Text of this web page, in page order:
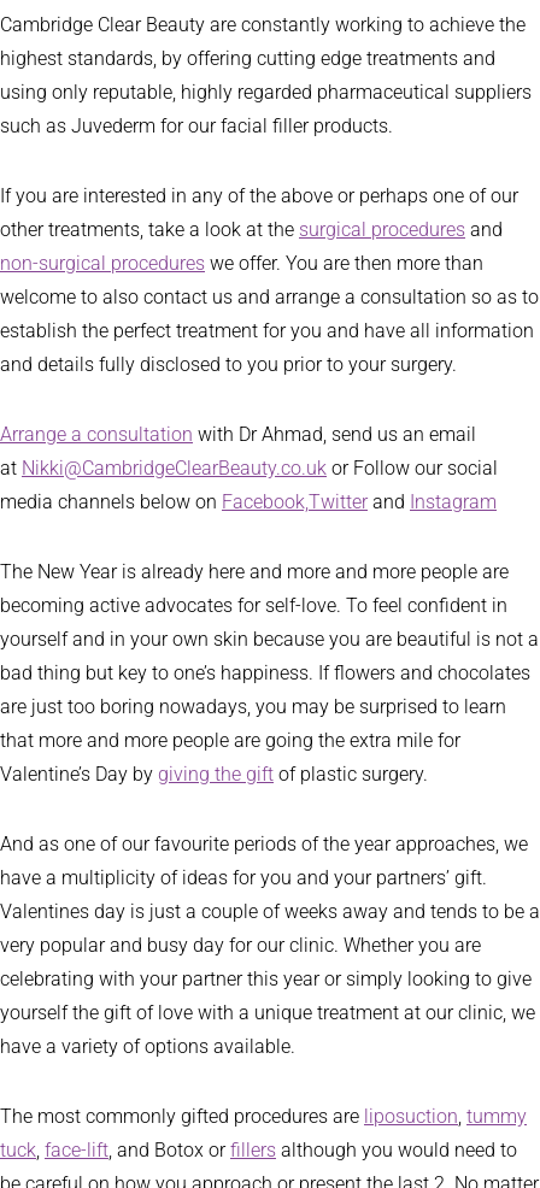
Cambridge Clear Beauty are constantly working to achieve the
highest standards, by offering cutting edge treatments and
using only reputable, highly regarded pharmaceutical suppliers
such as Juvederm for our facial filler products.
If you are interested in any of the above or perhaps one of our
other treatments, take a look at the surgical procedures and
non-surgical procedures we offer. You are then more than
welcome to also contact us and arrange a consultation so as to
establish the perfect treatment for you and have all information
and details fully disclosed to you prior to your surgery.
Arrange a consultation with Dr Ahmad, send us an email
at Nikki@CambridgeClearBeauty.co.uk or Follow our social
media channels below on Facebook, Twitter and Instagram
The New Year is already here and more and more people are
becoming active advocates for self-love. To feel confident in
yourself and in your own skin because you are beautiful is not a
bad thing but key to one’s happiness. If flowers and chocolates
are just too boring nowadays, you may be surprised to learn
that more and more people are going the extra mile for
Valentine’s Day by giving the gift of plastic surgery.
And as one of our favourite periods of the year approaches, we
have a multiplicity of ideas for you and your partners’ gift.
Valentines day is just a couple of weeks away and tends to be a
very popular and busy day for our clinic. Whether you are
celebrating with your partner this year or simply looking to give
yourself the gift of love with a unique treatment at our clinic, we
have a variety of options available.
The most commonly gifted procedures are liposuction tummy
tuck face-lift , and Botox orfillers although you would need to
be careful on how you approach or present the last 2. No matter